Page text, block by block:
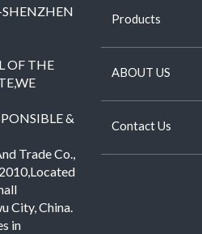
OF THE
&
Trade Co.,
City, China.
in
Products
ABOUT US
Contact Us